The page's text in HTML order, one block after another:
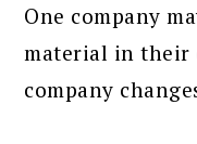
One company
material in their
company